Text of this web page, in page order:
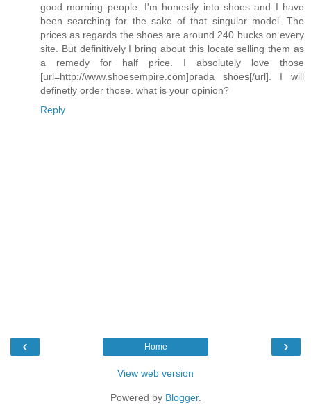
good morning people. I'm honestly into shoes and I have
been searching for the sake of that singular model. The
prices as regards the shoes are around 240 bucks on every
site. But definitively I bring about this locate selling them as
a remedy for half price. I absolutely love those
[url=http://www.shoesempire.com]prada shoes[/url]. I will
definetly order those. what is your opinion?
Reply
‹ ›
Home
View web version
Powered by Blogger.